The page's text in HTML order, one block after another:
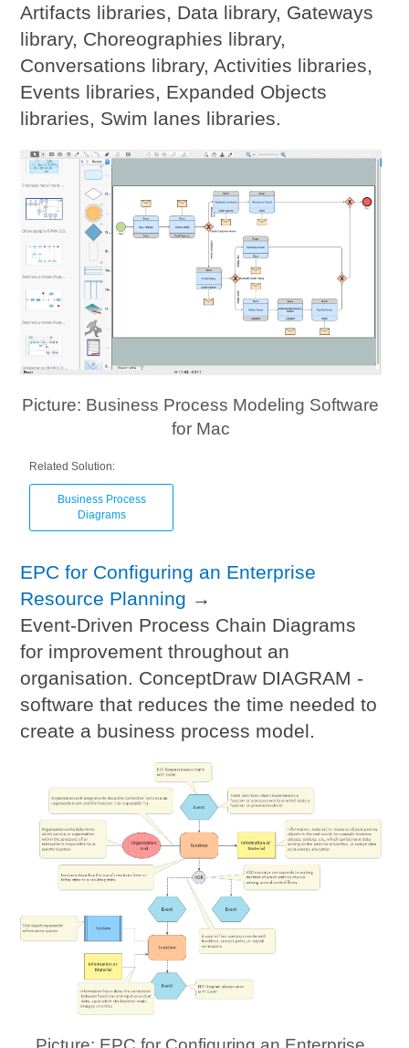
Artifacts libraries, Data library, Gateways
library, Choreographies library,
Conversations library, Activities libraries,
Events libraries, Expanded Objects
libraries, Swim lanes libraries.
Picture: Business Process Modeling Software
for Mac
Related Solution:
Business Process
Diagrams
EPC for Configuring an Enterprise
Resource Planning →
Event-Driven Process Chain Diagrams
for improvement throughout an
organisation. ConceptDraw DIAGRAM -
software that reduces the time needed to
create a business process model.